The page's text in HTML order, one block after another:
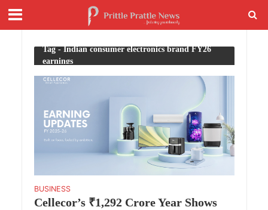
Tag - Indian consumer electronics brand FY26
earnings
BUSINESS
Cellecor’s ₹1,292 Crore Year Shows